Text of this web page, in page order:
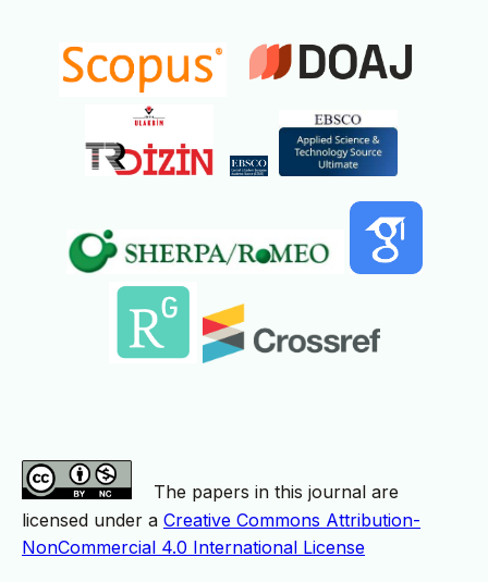
The papers in this journal are
licensed under a Creative Commons Attribution-
NonCommercial 4.0 International License